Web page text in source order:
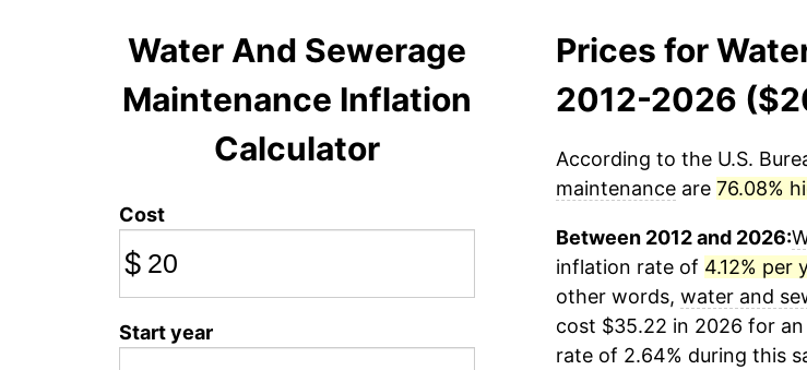
Water And Sewerage
Maintenance Inflation
Calculator
Cost
$
Start year
Prices for
2012-2026
According to the U.S.
maintenanceare 76.08%
Between 2012 and 2026:
inflation rate of 4.12% per
other words, water and
cost $35.22 in 2026 for
rate of 2.64% during this